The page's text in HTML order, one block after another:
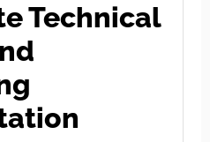
Technical